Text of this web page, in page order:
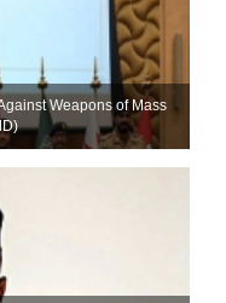
Weapons of Mass